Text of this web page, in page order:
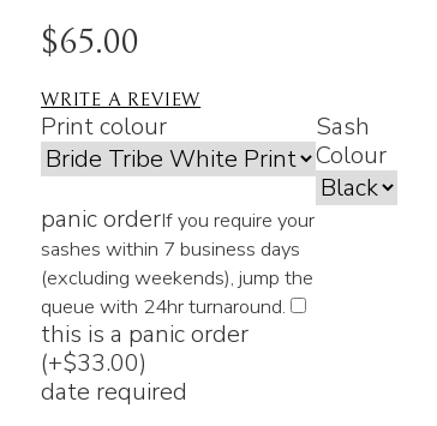
$65.00
WRITE A REVIEW
Print colour
Sash
Colour
panic orderIf you require your
sashes within 7 business days
(excluding weekends), jump the
queue with 24hr turnaround.
this is a panic order
(+$33.00)
date required